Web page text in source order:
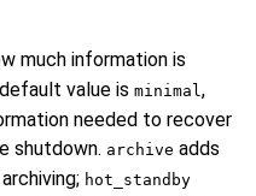
much information is
value is minimal,
needed to recover
shutdown. archive adds
hot_standby